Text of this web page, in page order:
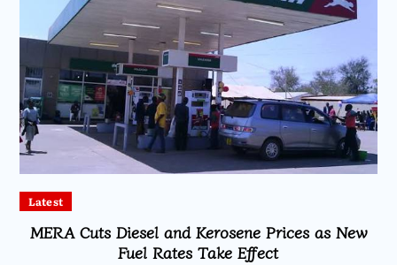
Latest
MERA Cuts Diesel and Kerosene Prices as New
Fuel Rates Take Effect